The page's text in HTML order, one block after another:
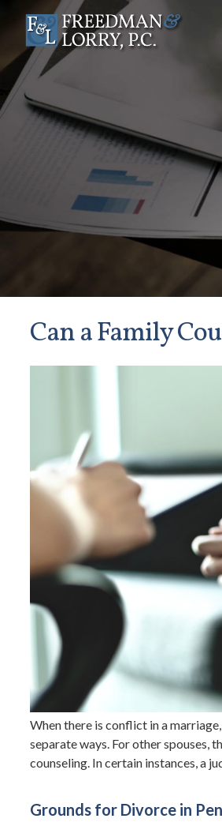
Can a Family
When there is conflict in a
separate ways. For other spouses,
counseling. In certain instances, a
Grounds for Divorce in